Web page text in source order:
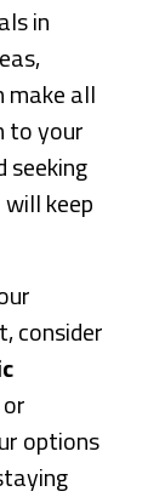
in
make all
to your
seeking
keep
consider
options